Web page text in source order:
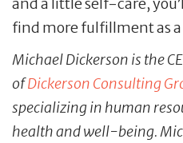
find more fulfillment as
Michael Dickerson is the
ofDickerson Consulting
specializing in human
health and well-being.